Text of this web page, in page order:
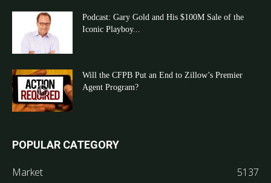
Podcast: Gary Gold and His $100M Sale of the
Iconic Playboy...
Will the CFPB Put an End to Zillow’s Premier
Agent Program?
POPULAR CATEGORY
Market
5137